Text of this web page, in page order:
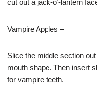
cut out a jack-o’-lantern
Vampire Apples –
Slice the middle section
mouth shape. Then insert
for vampire teeth.